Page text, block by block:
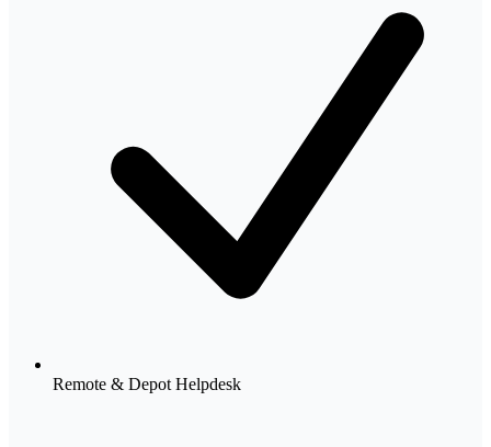
Remote & Depot Helpdesk